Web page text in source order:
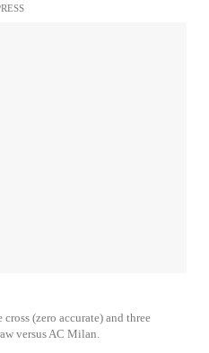
(zero accurate) and three
versus AC Milan.